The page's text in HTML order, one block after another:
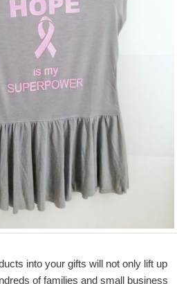
into your gifts will not only lift up
of families and small business